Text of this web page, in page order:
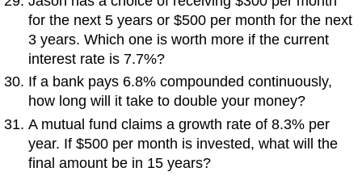
for the next 5 years or $500 per month for the next
3 years. Which one is worth more if the current
interest rate is 7.7%?
If a bank pays 6.8% compounded continuously,
how long will it take to double your money?
A mutual fund claims a growth rate of 8.3% per
year. If $500 per month is invested, what will the
final amount be in 15 years?